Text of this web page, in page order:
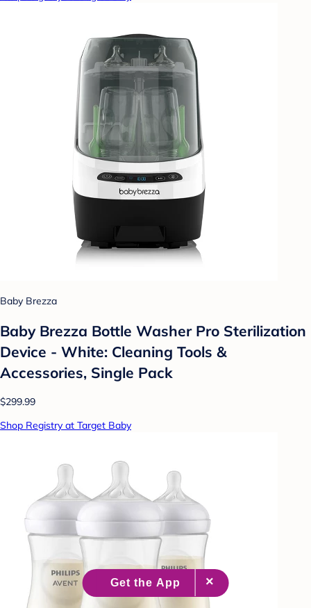
Baby Brezza
Baby Brezza Bottle Washer Pro Sterilization
Device - White: Cleaning Tools &
Accessories, Single Pack
$299.99
Shop Registry at Target Baby